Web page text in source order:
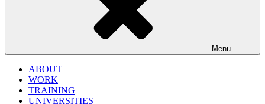
Menu
ABOUT
WORK
TRAINING
UNIVERSITIES